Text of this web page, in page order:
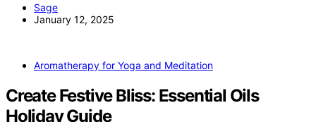
Sage
January 12, 2025
Aromatherapy for Yoga and Meditation
Create Festive Bliss: Essential Oils
Holiday Guide